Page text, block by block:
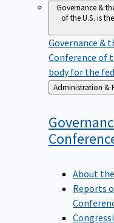
Governance &
of the U.S. is
Governance &
Conference of
body for the
Back
to
About
Reports